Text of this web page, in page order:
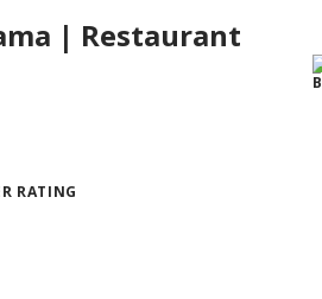
| Restaurant
RATING